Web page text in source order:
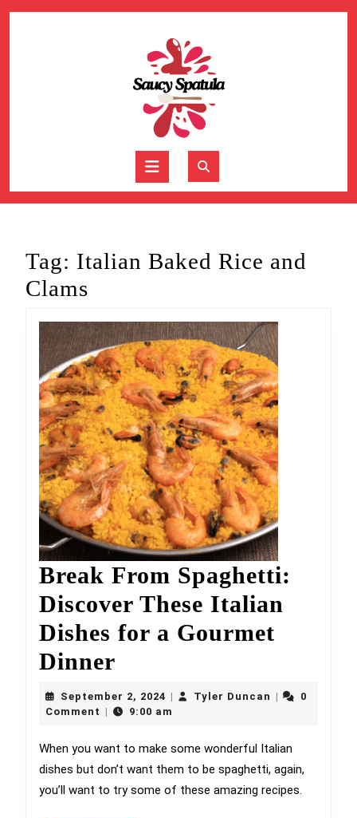
Tag: Italian Baked Rice and
Clams
Break From Spaghetti:
Discover These Italian
Dishes for a Gourmet
Dinner
From
Spaghetti:
Discover
These
Italian
September 2, 2024 September
2,
Tyler Duncan Tyler 0
Comment
9:00 am
When you want to make some wonderful Italian
dishes but don’t want them to be spaghetti, again,
you’ll want to try some of these amazing recipes.